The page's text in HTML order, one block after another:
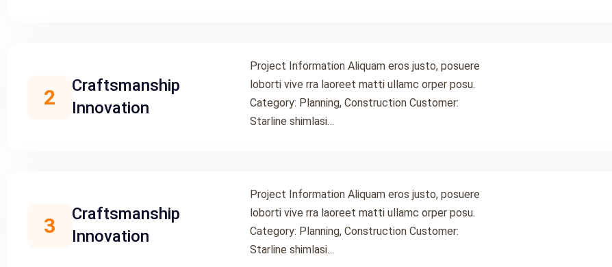
2
Craftsmanship
Innovation
Project Information Aliquam eros justo, posuere
loborti vive rra laoreet matti ullamc orper posu.
Category: Planning, Construction Customer:
Starline shimlasi…
3
Craftsmanship
Innovation
Project Information Aliquam eros justo, posuere
loborti vive rra laoreet matti ullamc orper posu.
Category: Planning, Construction Customer:
Starline shimlasi…